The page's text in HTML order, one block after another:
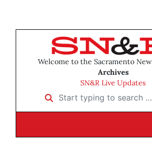
Welcome to the Sacramento
Archives
SN&R Live Updates
Start typing to search …